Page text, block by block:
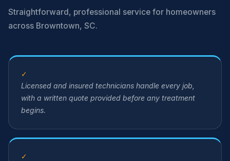
Straightforward, professional service for homeowners
across Browntown, SC.
✓
Licensed and insured technicians handle every job,
with a written quote provided before any treatment
begins.
✓